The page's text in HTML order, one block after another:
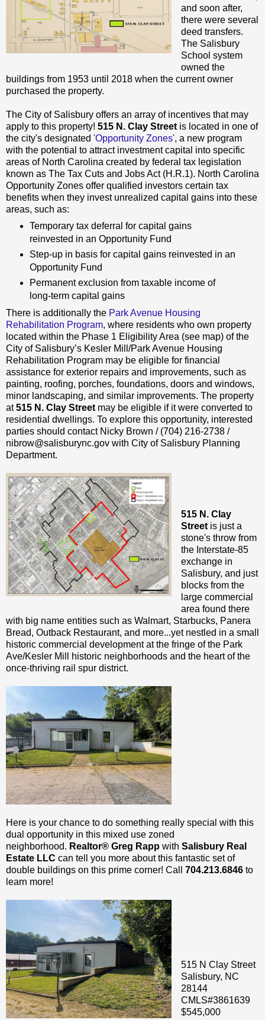
and soon after,
there were several
deed transfers.
The Salisbury
School system
owned the
buildings from 1953 until 2018 when the current owner
purchased the property.
The City of Salisbury offers an array of incentives that may
apply to this property! 515 N. Clay Street is located in one of
the city's designated 'Opportunity Zones', a new program
with the potential to attract investment capital into specific
areas of North Carolina created by federal tax legislation
known as The Tax Cuts and Jobs Act (H.R.1). North Carolina
Opportunity Zones offer qualified investors certain tax
benefits when they invest unrealized capital gains into these
areas, such as:
Temporary tax deferral for capital gains
reinvested in an Opportunity Fund
Step-up in basis for capital gains reinvested in an
Opportunity Fund
Permanent exclusion from taxable income of
long-term capital gains
There is additionally the Park Avenue Housing
Rehabilitation Program, where residents who own property
located within the Phase 1 Eligibility Area (see map) of the
City of Salisbury’s Kesler Mill/Park Avenue Housing
Rehabilitation Program may be eligible for financial
assistance for exterior repairs and improvements, such as
painting, roofing, porches, foundations, doors and windows,
minor landscaping, and similar improvements. The property
at515 N. Clay Street may be eligible if it were converted to
residential dwellings. To explore this opportunity, interested
parties should contact Nicky Brown / (704) 216-2738 /
nibrow@salisburync.gov with City of Salisbury Planning
Department.
515 N. Clay
Streetis just a
stone's throw from
the Interstate-85
exchange in
Salisbury, and just
blocks from the
large commercial
area found there
with big name entities such as Walmart, Starbucks, Panera
Bread, Outback Restaurant, and more...yet nestled in a small
historic commercial development at the fringe of the Park
Ave/Kesler Mill historic neighborhoods and the heart of the
once-thriving rail spur district.
Here is your chance to do something really special with this
dual opportunity in this mixed use zoned
neighborhood. Realtor® Greg Rapp with Salisbury Real
Estate LLC can tell you more about this fantastic set of
double buildings on this prime corner! Call 704.213.6846 to
learn more!
515 N Clay Street
Salisbury, NC
28144
CMLS#3861639
$545,000